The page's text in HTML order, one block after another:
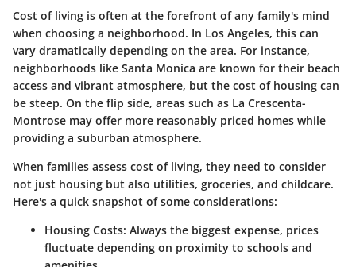
Cost of living is often at the forefront of any family's mind
when choosing a neighborhood. In Los Angeles, this can
vary dramatically depending on the area. For instance,
neighborhoods like Santa Monica are known for their beach
access and vibrant atmosphere, but the cost of housing can
be steep. On the flip side, areas such as La Crescenta-
Montrose may offer more reasonably priced homes while
providing a suburban atmosphere.
When families assess cost of living, they need to consider
not just housing but also utilities, groceries, and childcare.
Here's a quick snapshot of some considerations:
Housing Costs: Always the biggest expense, prices
fluctuate depending on proximity to schools and